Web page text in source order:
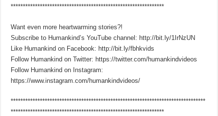
***************************************************************
Want even more heartwarming stories?!
Subscribe to Humankind’s YouTube channel: http://bit.ly/1IrNzUN
Like Humankind on Facebook: http://bit.ly/fbhkvids
Follow Humankind on Twitter: https://twitter.com/humankindvideos
Follow Humankind on Instagram:
https://www.instagram.com/humankindvideos/
********************************************************************************
***************************************************************